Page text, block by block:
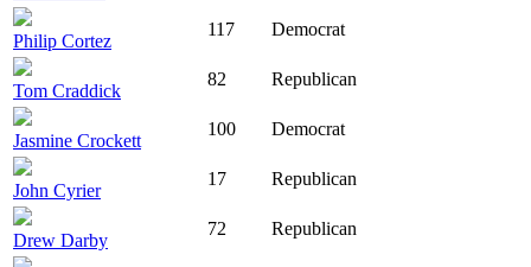
Philip Cortez
117 Democrat
Tom Craddick
82 Republican
Jasmine Crockett
100 Democrat
John Cyrier
17 Republican
Drew Darby
72 Republican